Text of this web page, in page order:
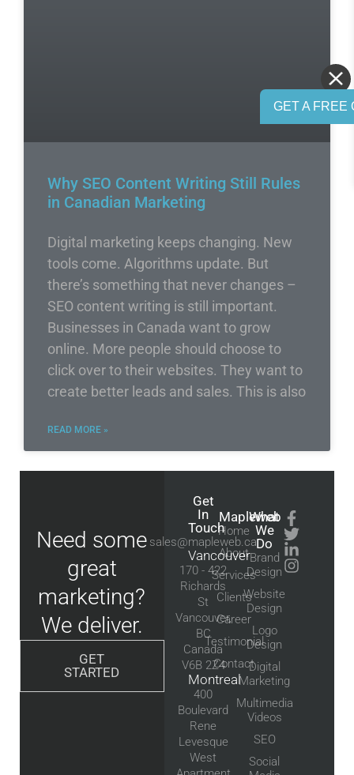
GET A FREE
Why SEO Content Writing Still Rules
in Canadian Marketing
Digital marketing keeps changing. New
tools come. Algorithms update. But
there’s something that never changes –
SEO content writing is still important.
Businesses in Canada want to grow
online. More people should choose to
click over to their websites. They want to
create better leads and sales. This is also
READ MORE »
Need some
great
marketing?
We deliver.
GET
STARTED
Get
In
Touch
sales@mapleweb.ca
Vancouver
170 - 422
Richards
St
Vancouver,
BC
Canada
V6B 2Z4
Montreal
400
Boulevard
Rene
Levesque
West
Mapleweb
Home
About
Services
Clients
Career
Testimonial
Contact
What
We
Do
Brand
Design
Website
Design
Logo
Design
Digital
Marketing
Multimedia
Videos
SEO
Social